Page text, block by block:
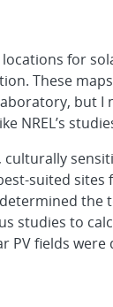
for
These
but I
NREL’s
suited sites
studies to
PV fields were